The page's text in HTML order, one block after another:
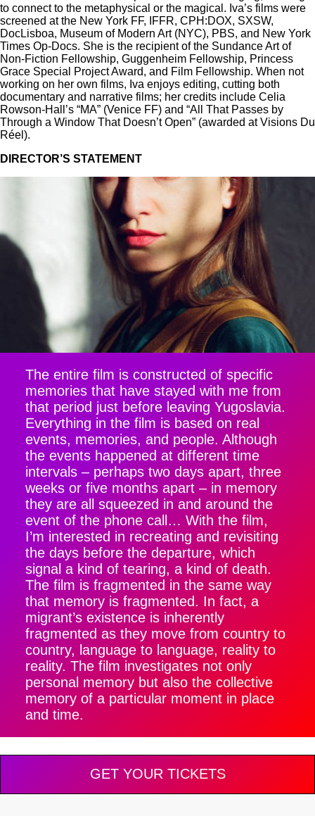
to connect to the metaphysical or the magical. Iva’s films were
screened at the New York FF, IFFR, CPH:DOX, SXSW,
DocLisboa, Museum of Modern Art (NYC), PBS, and New York
Times Op-Docs. She is the recipient of the Sundance Art of
Non-Fiction Fellowship, Guggenheim Fellowship, Princess
Grace Special Project Award, and Film Fellowship. When not
working on her own films, Iva enjoys editing, cutting both
documentary and narrative films; her credits include Celia
Rowson-Hall’s “MA” (Venice FF) and “All That Passes by
Through a Window That Doesn’t Open” (awarded at Visions Du
Réel).
DIRECTOR’S STATEMENT
The entire film is constructed of specific
memories that have stayed with me from
that period just before leaving Yugoslavia.
Everything in the film is based on real
events, memories, and people. Although
the events happened at different time
intervals – perhaps two days apart, three
weeks or five months apart – in memory
they are all squeezed in and around the
event of the phone call… With the film,
I’m interested in recreating and revisiting
the days before the departure, which
signal a kind of tearing, a kind of death.
The film is fragmented in the same way
that memory is fragmented. In fact, a
migrant’s existence is inherently
fragmented as they move from country to
country, language to language, reality to
reality. The film investigates not only
personal memory but also the collective
memory of a particular moment in place
and time.
GET YOUR TICKETS